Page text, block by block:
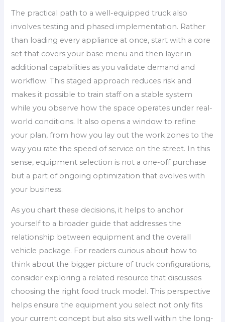
The practical path to a well-equipped truck also
involves testing and phased implementation. Rather
than loading every appliance at once, start with a core
set that covers your base menu and then layer in
additional capabilities as you validate demand and
workflow. This staged approach reduces risk and
makes it possible to train staff on a stable system
while you observe how the space operates under real-
world conditions. It also opens a window to refine
your plan, from how you lay out the work zones to the
way you rate the speed of service on the street. In this
sense, equipment selection is not a one-off purchase
but a part of ongoing optimization that evolves with
your business.
As you chart these decisions, it helps to anchor
yourself to a broader guide that addresses the
relationship between equipment and the overall
vehicle package. For readers curious about how to
think about the bigger picture of truck configurations,
consider exploring a related resource that discusses
choosing the right food truck model. This perspective
helps ensure the equipment you select not only fits
your current concept but also sits well within the long-